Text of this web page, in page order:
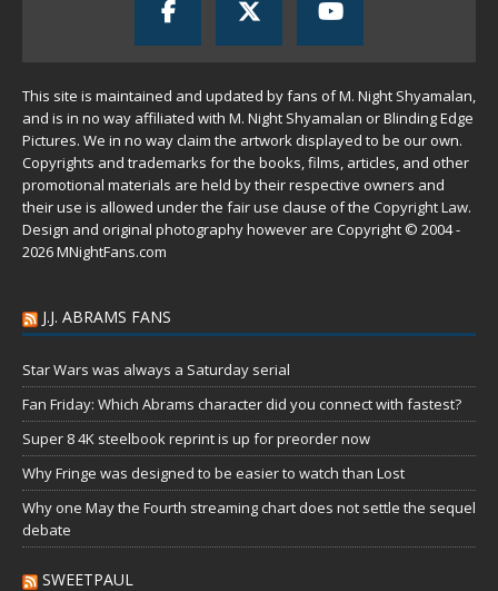
This site is maintained and updated by fans of M. Night Shyamalan,
and is in no way affiliated with M. Night Shyamalan or Blinding Edge
Pictures. We in no way claim the artwork displayed to be our own.
Copyrights and trademarks for the books, films, articles, and other
promotional materials are held by their respective owners and
their use is allowed under the fair use clause of the Copyright Law.
Design and original photography however are Copyright © 2004 -
2026 MNightFans.com
J.J. ABRAMS FANS
Star Wars was always a Saturday serial
Fan Friday: Which Abrams character did you connect with fastest?
Super 8 4K steelbook reprint is up for preorder now
Why Fringe was designed to be easier to watch than Lost
Why one May the Fourth streaming chart does not settle the sequel
debate
SWEETPAUL